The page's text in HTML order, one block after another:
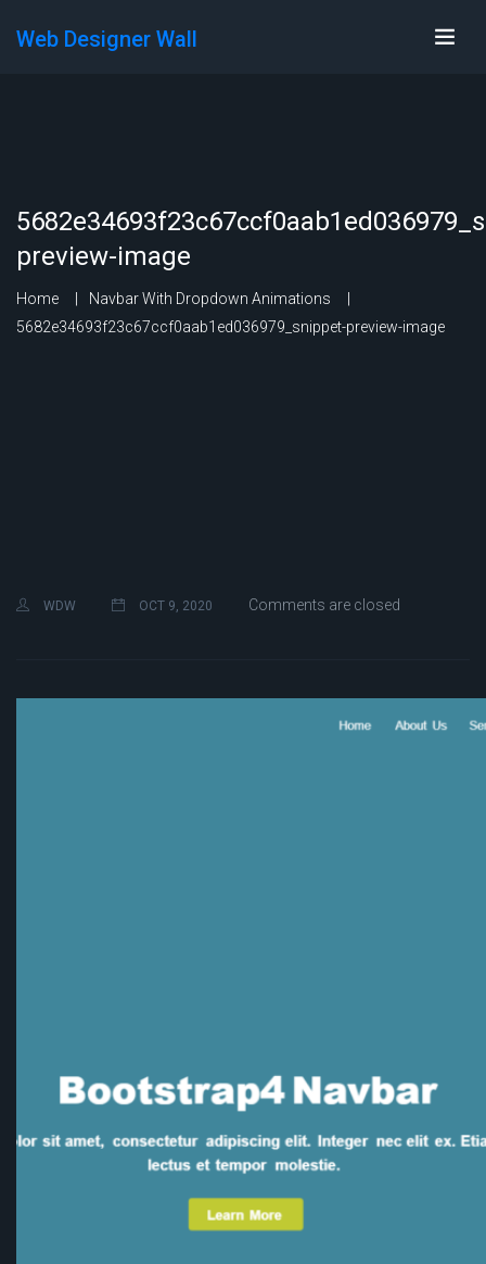
Web Designer Wall
preview-image
Home
Navbar With Dropdown Animations
5682e34693f23c67ccf0aab1ed036979_snippet-preview-image
WDW OCT 9, 2020 Comments are closed